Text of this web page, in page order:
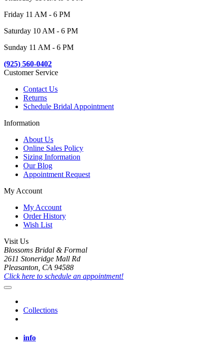
Friday 11 AM - 6 PM
Saturday 10 AM - 6 PM
Sunday 11 AM - 6 PM
(925) 560-0402
Customer Service
Contact Us
Returns
Schedule Bridal Appointment
Information
About Us
Online Sales Policy
Sizing Information
Our Blog
Appointment Request
My Account
My Account
Order History
Wish List
Visit Us
Blossoms Bridal & Formal
2611 Stoneridge Mall Rd
Pleasanton, CA 94588
Click here to schedule an appointment!
Collections
info